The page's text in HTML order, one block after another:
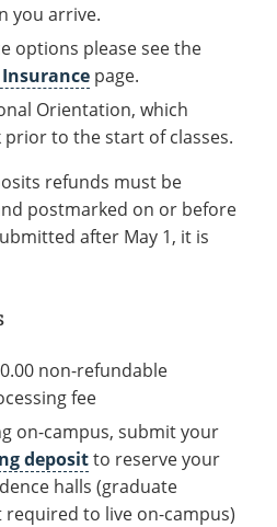
you arrive.
options please see the
page.
Orientation, which
prior to the start of classes.
refunds must be
postmarked on or before
after May 1, it is
non-refundable
fee
on-campus, submit your
depositto reserve your
halls (graduate
to live on-campus)